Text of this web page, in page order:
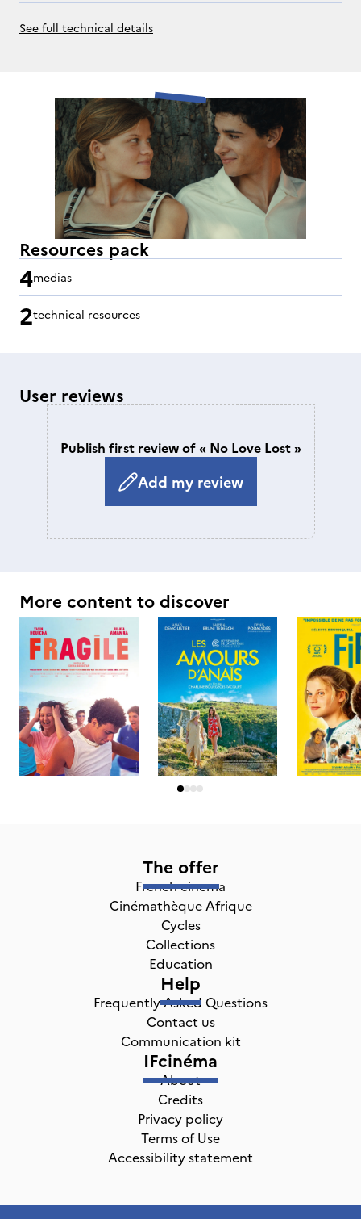
See full technical details
Resources pack
4medias
2technical resources
User reviews
Publish first review of « No Love Lost »
Add my review
More content to discover
The offer
French cinema
Cinémathèque Afrique
Cycles
Collections
Education
Help
Frequently Asked Questions
Contact us
Communication kit
IFcinéma
About
Credits
Privacy policy
Terms of Use
Accessibility statement